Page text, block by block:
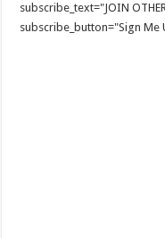
subscribe_text="JOIN
subscribe_button="Sign